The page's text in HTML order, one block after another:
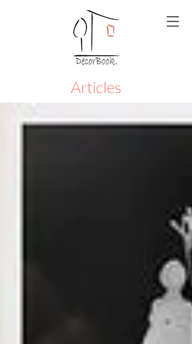
Articles